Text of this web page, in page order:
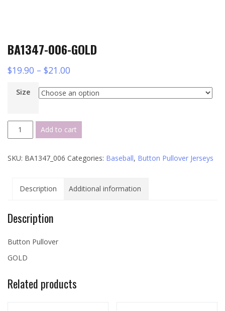
BA1347-006-GOLD
$19.90 – $21.00
Size
BA1347-
006-
quantity
Add to cart
SKU: BA1347_006 Categories: Baseball, Button Pullover Jerseys
Description Additional information
Description
Button Pullover
GOLD
Related products